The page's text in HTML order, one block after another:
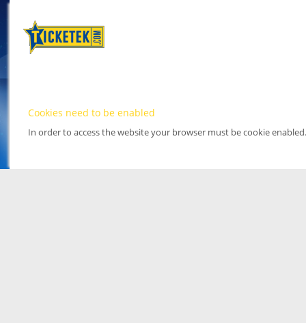
Cookies need to be enabled
In order to access the website your browser must be cookie enabled.